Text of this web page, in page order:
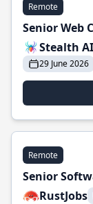
Remote
Senior Web
Stealth
29 June 2026
Remote
Senior
RustJobs